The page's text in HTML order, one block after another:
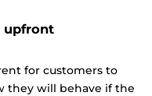
upfront
for customers to
they will behave if the